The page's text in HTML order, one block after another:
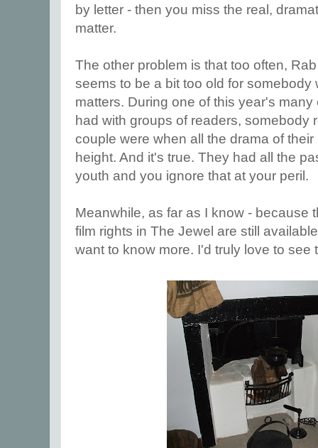
by letter - then you miss the real,
matter.
The other problem is that too often,
seems to be a bit too old for somebody
matters. During one of this year's
had with groups of readers, somebody
couple were when all the drama of
height. And it's true. They had all the
youth and you ignore that at your peril.
Meanwhile, as far as I know - because
film rights in The Jewel are still
want to know more. I'd truly love to see